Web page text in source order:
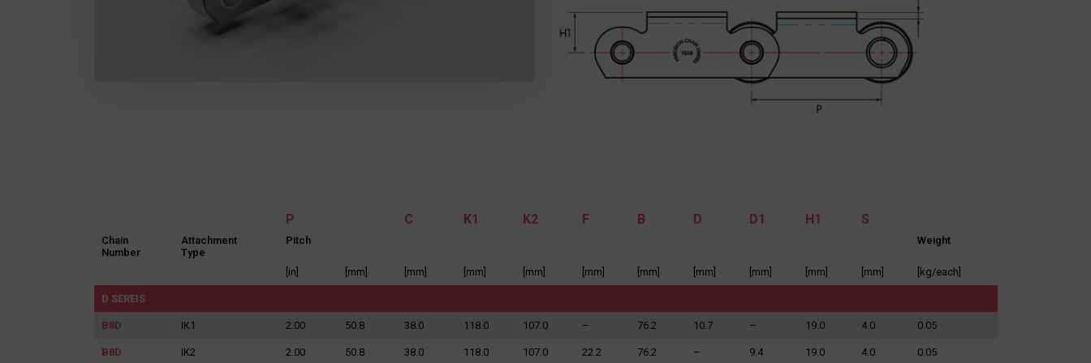
P C K1 K2 F B D D1 H1 S
Chain
Number
Attachment
Type
Pitch Weight
[in] [mm] [mm] [mm] [mm] [mm] [mm] [mm] [mm] [mm] [mm] [kg/each]
D SEREIS
B8D IK1 2.00 50.8 38.0 118.0 107.0 – 76.2 10.7 – 19.0 4.0 0.05
B8D IK2 2.00 50.8 38.0 118.0 107.0 22.2 76.2 – 9.4 19.0 4.0 0.05